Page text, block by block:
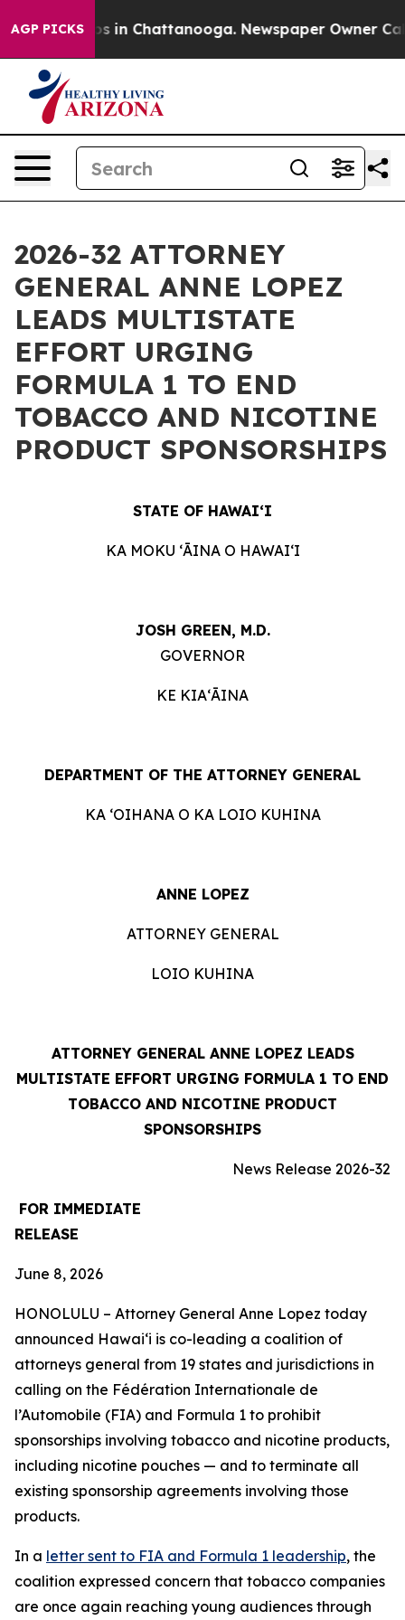
AGP PICKS
Chaos in Chattanooga. Newspaper Owner Calls
2026-32 ATTORNEY
GENERAL ANNE LOPEZ
LEADS MULTISTATE
EFFORT URGING
FORMULA 1 TO END
TOBACCO AND NICOTINE
PRODUCT SPONSORSHIPS
STATE OF HAWAIʻI
KA MOKU ʻĀINA O HAWAIʻI
JOSH GREEN, M.D.
GOVERNOR
KE KIAʻĀINA
DEPARTMENT OF THE ATTORNEY GENERAL
KA ʻOIHANA O KA LOIO KUHINA
ANNE LOPEZ
ATTORNEY GENERAL
LOIO KUHINA
ATTORNEY GENERAL ANNE LOPEZ LEADS
MULTISTATE EFFORT URGING FORMULA 1 TO END
TOBACCO AND NICOTINE PRODUCT
SPONSORSHIPS
News Release 2026-32
FOR IMMEDIATE
RELEASE
June 8, 2026
HONOLULU – Attorney General Anne Lopez today
announced Hawaiʻi is co-leading a coalition of
attorneys general from 19 states and jurisdictions in
calling on the Fédération Internationale de
l’Automobile (FIA) and Formula 1 to prohibit
sponsorships involving tobacco and nicotine products,
including nicotine pouches — and to terminate all
existing sponsorship agreements involving those
products.
In a letter sent to FIA and Formula 1 leadership, the
coalition expressed concern that tobacco companies
are once again reaching young audiences through